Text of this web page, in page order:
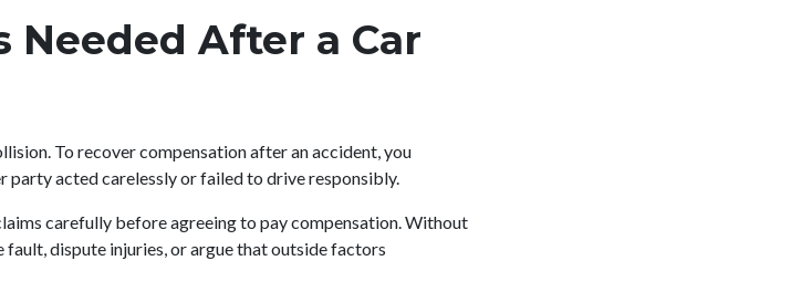
Needed After a Car
To recover compensation after an accident, you
party acted carelessly or failed to drive responsibly.
carefully before agreeing to pay compensation. Without
dispute injuries, or argue that outside factors